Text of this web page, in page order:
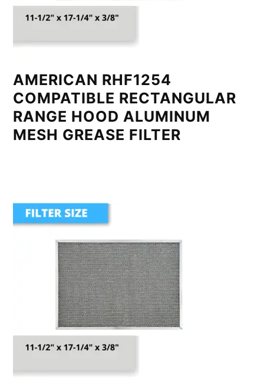
AMERICAN RHF1254
COMPATIBLE RECTANGULAR
RANGE HOOD ALUMINUM
MESH GREASE FILTER